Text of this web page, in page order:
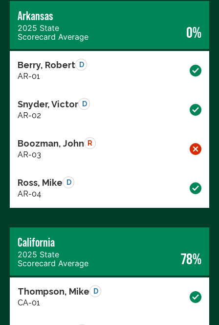
Arkansas
2025 State
Scorecard Average
0%
Berry, Robert D
AR-01
Snyder, Victor D
AR-02
Boozman, John R
AR-03
Ross, Mike D
AR-04
California
2025 State
Scorecard Average
78%
Thompson, Mike D
CA-01